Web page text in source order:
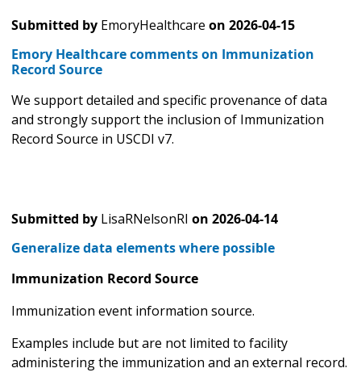
Submitted by EmoryHealthcare on 2026-04-15
Emory Healthcare comments on Immunization
Record Source
We support detailed and specific provenance of data
and strongly support the inclusion of Immunization
Record Source in USCDI v7.
Submitted by LisaRNelsonRI on 2026-04-14
Generalize data elements where possible
Immunization Record Source
Immunization event information source.
Examples include but are not limited to facility
administering the immunization and an external record.